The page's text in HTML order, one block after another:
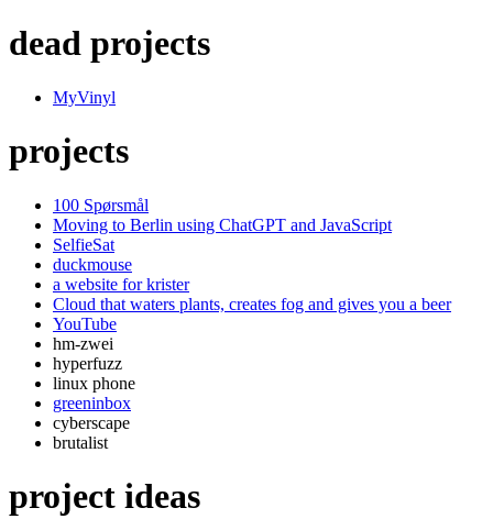
dead projects
MyVinyl
projects
100 Spørsmål
Moving to Berlin using ChatGPT and JavaScript
SelfieSat
duckmouse
a website for krister
Cloud that waters plants, creates fog and gives you a beer
YouTube
hm-zwei
hyperfuzz
linux phone
greeninbox
cyberscape
brutalist
project ideas